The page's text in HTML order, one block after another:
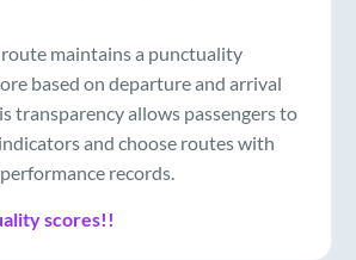
route maintains a punctuality
based on departure and arrival
transparency allows passengers to
and choose routes with
records.
scores!!